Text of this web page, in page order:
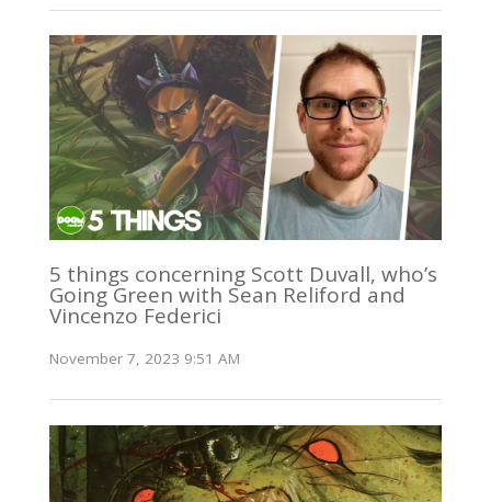
5 things concerning Scott Duvall, who’s
Going Green with Sean Reliford and
Vincenzo Federici
November 7, 2023 9:51 AM